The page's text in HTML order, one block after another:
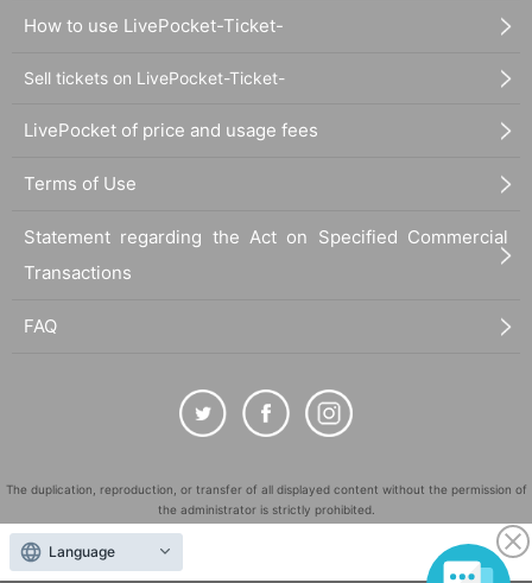
How to use LivePocket-Ticket-
Sell tickets on LivePocket-Ticket-
LivePocket of price and usage fees
Terms of Use
Statement regarding the Act on Specified Commercial
Transactions
FAQ
The duplication, reproduction, or transfer of all displayed content without the permission of
the administrator is strictly prohibited.
"LivePocket" is a registered trademark of LivePocket Inc. (Registration No. 5600161).
QR Code is a registered trademark of DENSO WAVE INCORPORATED in Japan and in other
Language